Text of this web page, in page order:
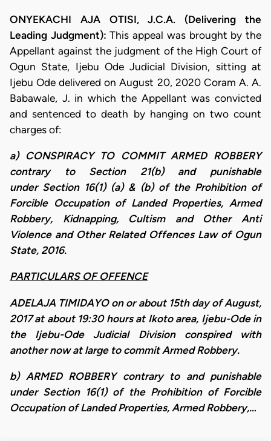
ONYEKACHI AJA OTISI, J.C.A. (Delivering the
Leading Judgment):This appeal was brought by the
Appellant against the judgment of the High Court of
Ogun State, Ijebu Ode Judicial Division, sitting at
Ijebu Ode delivered on August 20, 2020 Coram A. A.
Babawale, J. in which the Appellant was convicted
and sentenced to death by hanging on two count
charges of:
a) CONSPIRACY TO COMMIT ARMED ROBBERY
contrary to Section 21(b) and punishable
under Section 16(1) (a) & (b) of the Prohibition of
Forcible Occupation of Landed Properties, Armed
Robbery, Kidnapping, Cultism and Other Anti
Violence and Other Related Offences Law of Ogun
State, 2016.
PARTICULARS OF OFFENCE
ADELAJA TIMIDAYO on or about 15th day of August,
2017 at about 19:30 hours at Ikoto area, Ijebu-Ode in
the Ijebu-Ode Judicial Division conspired with
another now at large to commit Armed Robbery.
b) ARMED ROBBERY contrary to and punishable
under Section 16(1) of the Prohibition of Forcible
Occupation of Landed Properties, Armed Robbery,…